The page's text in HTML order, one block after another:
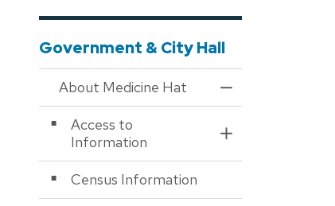
Government & City Hall
About Medicine Hat Toggle Menu
Access to
Information
Toggle Section
Census Information